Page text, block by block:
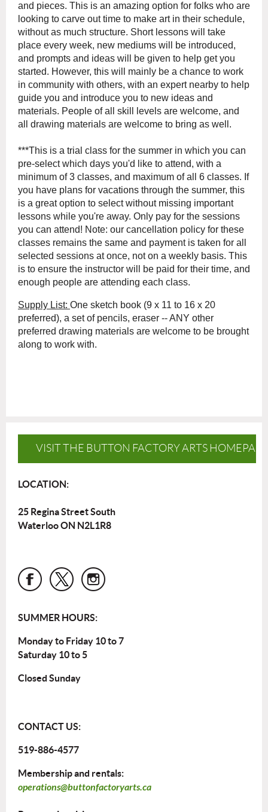
and pieces. This is an amazing option for folks who are
looking to carve out time to make art in their schedule,
without as much structure. Short lessons will take
place every week, new mediums will be introduced,
and prompts and ideas will be given to help get you
started. However, this will mainly be a chance to work
in community with others, with an expert nearby to help
guide you and introduce you to new ideas and
materials. People of all skill levels are welcome, and
all drawing materials are welcome to bring as well.
***This is a trial class for the summer in which you can
pre-select which days you'd like to attend, with a
minimum of 3 classes, and maximum of all 6 classes. If
you have plans for vacations through the summer, this
is a great option to select without missing important
lessons while you're away. Only pay for the sessions
you can attend! Note: our cancellation policy for these
classes remains the same and payment is taken for all
selected sessions at once, not on a weekly basis. This
is to ensure the instructor will be paid for their time, and
enough people are attending each class.
Supply List: One sketch book (9 x 11 to 16 x 20
preferred), a set of pencils, eraser -- ANY other
preferred drawing materials are welcome to be brought
along to work with.
VISIT THE BUTTON FACTORY ARTS
LOCATION:
25 Regina Street South
Waterloo ON N2L1R8
SUMMER HOURS:
Monday to Friday 10 to 7
Saturday 10 to 5
Closed Sunday
CONTACT US:
519-886-4577
Membership and rentals:
operations@buttonfactoryarts.ca